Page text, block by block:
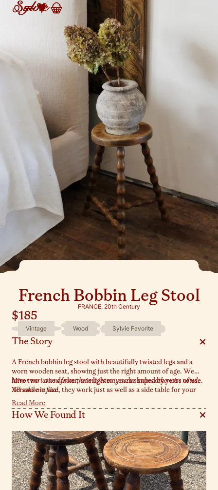
French Bobbin Leg Stool
FRANCE, 20th Century
$185
Vintage Wood Sylvie Favorite
The Story
A French bobbin leg stool with beautifully twisted legs and a
worn wooden seat, showing just the right amount of age. We
have two—one darker, one lighter—each shaped by years of use.
Versatile in size, they work just as well as a side table for your
morning coffee as they do as a bedside perch in a guest room.
Sold separately.
Minor variations from the images may occur unless otherwise noted.
All sales are final.
Read More
How We Found It